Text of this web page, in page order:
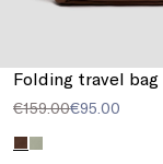
Folding travel bag
€159.00€95.00